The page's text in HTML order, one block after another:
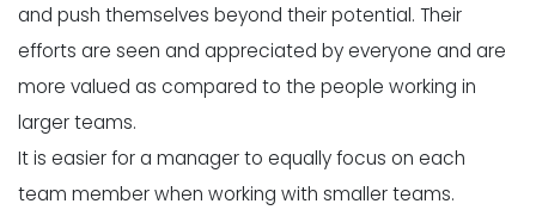
and push themselves beyond their potential. Their
efforts are seen and appreciated by everyone and are
more valued as compared to the people working in
larger teams.
It is easier for a manager to equally focus on each
team member when working with smaller teams.